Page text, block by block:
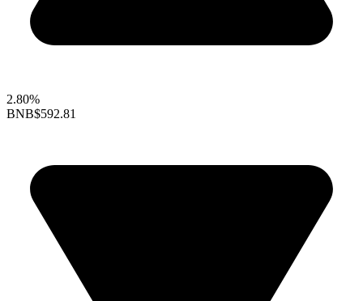
2.80%
BNB$592.81